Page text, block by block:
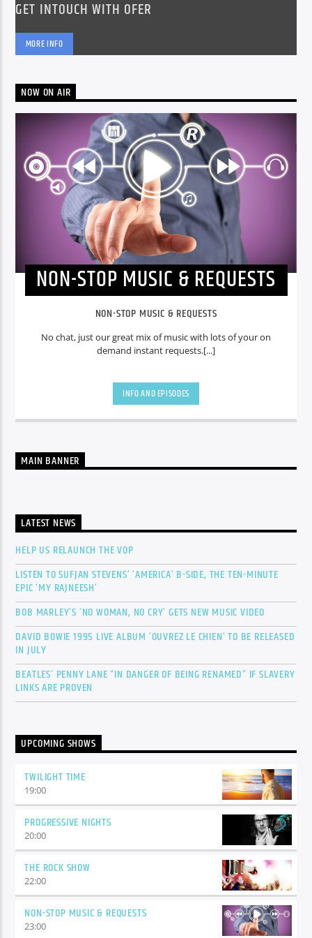
GET INTOUCH WITH OFER
MORE INFO
NOW ON AIR
NON-STOP MUSIC & REQUESTS
NON-STOP MUSIC & REQUESTS
No chat, just our great mix of music with lots of your on
demand instant requests.[...]
INFO AND EPISODES
MAIN BANNER
LATEST NEWS
HELP US RELAUNCH THE VOP
LISTEN TO SUFJAN STEVENS’ ‘AMERICA’ B-SIDE, THE TEN-MINUTE
EPIC ‘MY RAJNEESH’
BOB MARLEY’S ‘NO WOMAN, NO CRY’ GETS NEW MUSIC VIDEO
DAVID BOWIE 1995 LIVE ALBUM ‘OUVREZ LE CHIEN’ TO BE RELEASED
IN JULY
BEATLES’ PENNY LANE “IN DANGER OF BEING RENAMED” IF SLAVERY
LINKS ARE PROVEN
UPCOMING SHOWS
TWILIGHT TIME
19:00
PROGRESSIVE NIGHTS
20:00
THE ROCK SHOW
22:00
NON-STOP MUSIC & REQUESTS
23:00